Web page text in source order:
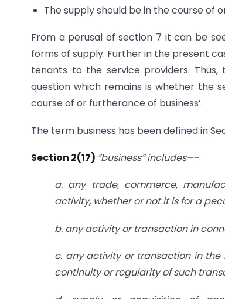
The supply should be in the course of
From a perusal of section 7 it can be
forms of supply. Further in the present
tenants to the service providers.
question which remains is whether the
course of or furtherance of business’.
The term business has been defined in
Section 2(17) “business” includes––
a. any trade, commerce,
activity, whether or not it is for a
b. any activity or transaction in
c. any activity or transaction in the
continuity or regularity of such